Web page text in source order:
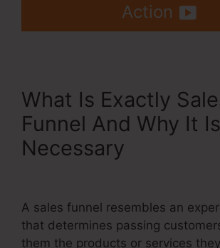
Action
What Is Exactly
Funnel And Why It Is
Necessary
A sales funnel resembles an
that determines passing
them the products or services